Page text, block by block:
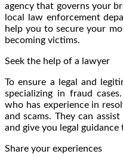
agency that governs your
local law enforcement
help you to secure your
becoming victims.
Seek the help of a lawyer
To ensure a legal and
specializing in fraud
who has experience in
and scams. They can
and give you legal
Share your experiences